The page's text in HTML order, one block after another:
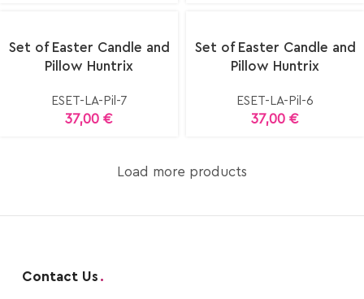
Set of Easter Candle and
Pillow Huntrix
ESET-LA-Pil-7
37,00 €
Set of Easter Candle and
Pillow Huntrix
ESET-LA-Pil-6
37,00 €
Load more products
Contact Us .